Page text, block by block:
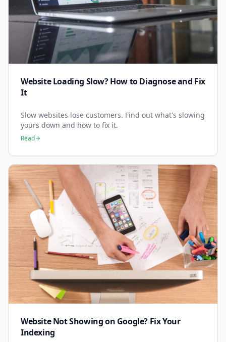
Website Loading Slow? How to Diagnose and Fix
It
Slow websites lose customers. Find out what's slowing
yours down and how to fix it.
Read
Website Not Showing on Google? Fix Your
Indexing